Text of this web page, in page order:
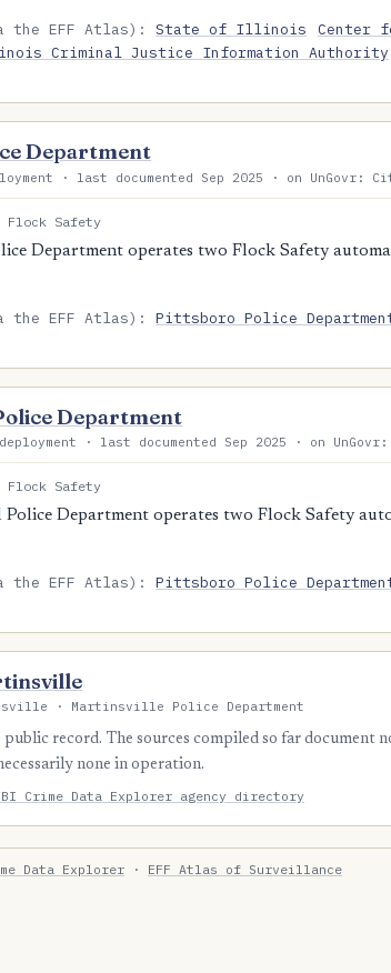
the EFF Atlas):State of Illinois
Center
Criminal Justice Information Authority
Department
· last documented Sep 2025 · on UnGovr:
Flock Safety
Department operates two Flock Safety
the EFF Atlas):Pittsboro Police
Department
· last documented Sep 2025 · on
Flock Safety
Department operates two Flock Safety
the EFF Atlas):Pittsboro Police
· Martinsville Police Department
record. The sources compiled so far document
none in operation.
Crime Data Explorer agency directory
Data Explorer · EFF Atlas of Surveillance